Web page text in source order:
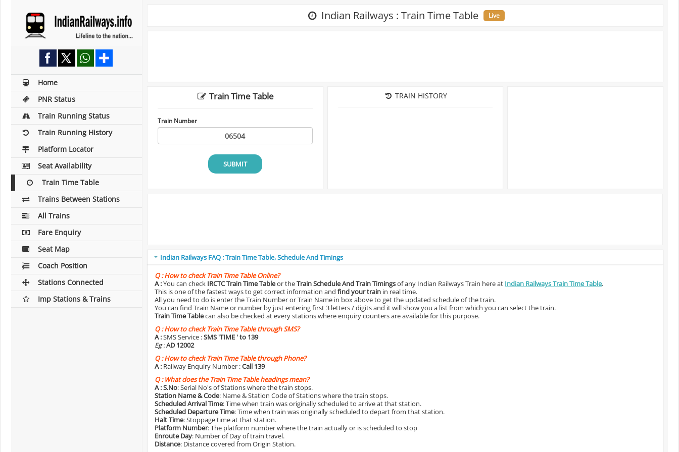
Home
PNR Status
Train Running Status
Train Running History
Platform Locator
Seat Availability
Train Time Table
Trains Between Stations
All Trains
Fare Enquiry
Seat Map
Coach Position
Stations Connected
Imp Stations & Trains
Indian Railways : Train Time Table Live
Train Time Table
Train Number
SUBMIT
TRAIN HISTORY
Indian Railways FAQ : Train Time Table, Schedule And Timings
Q :How to check Train Time Table Online?
A :You can check IRCTC Train Time Tableor theTrain Schedule And Train Timingsof any Indian Railways Train here at Indian Railways Train Time Table.
This is one of the fastest ways to get correct information and find your train in real time.
All you need to do is enter the Train Number or Train Name in box above to get the updated schedule of the train.
You can find Train Name or number by just entering first 3 letters / digits and it will show you a list from which you can select the train.
Train Time Tablecan also be checked at every stations where enquiry counters are available for this purpose.
Q :How to check Train Time Table through SMS?
A :SMS Service :SMS 'TIME ' to 139
Eg :AD 12002
Q :How to check Train Time Table through Phone?
A : Railway Enquiry Number :Call 139
Q :What does the Train Time Table headings mean?
A :S.No: Serial No's of Stations where the train stops.
Station Name & Code: Name & Station Code of Stations where the train stops.
Scheduled Arrival Time: Time when train was originally scheduled to arrive at that station.
Scheduled Departure Time: Time when train was originally scheduled to depart from that station.
Halt Time: Stoppage time at that station.
Platform Number: The platform number where the train actually or is scheduled to stop
Enroute Day: Number of Day of train travel.
Distance: Distance covered from Origin Station.